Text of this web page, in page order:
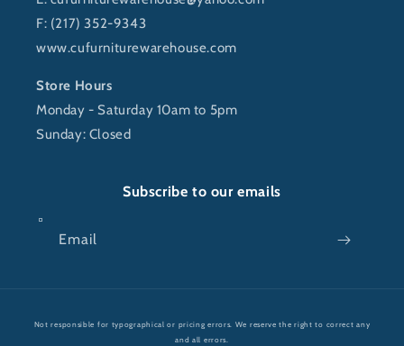
F: (217) 352-9343
www.cufurniturewarehouse.com
Store Hours
Monday - Saturday 10am to 5pm
Sunday: Closed
Subscribe to our emails
Email
methods
Not responsible for typographical or pricing errors. We reserve the right to correct any
and all errors.